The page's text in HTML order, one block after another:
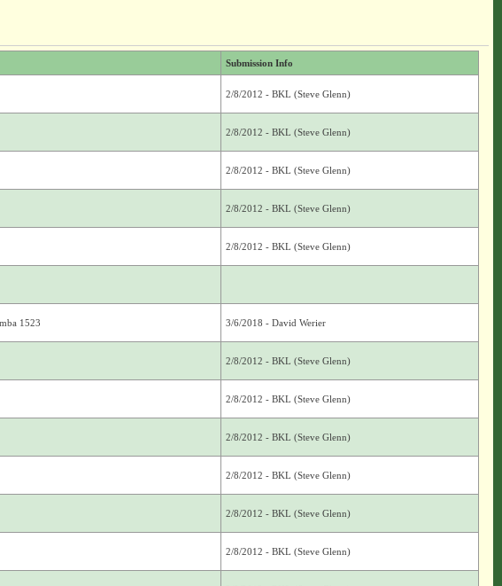
Submission Info
2/8/2012 - BKL (Steve Glenn)
2/8/2012 - BKL (Steve Glenn)
2/8/2012 - BKL (Steve Glenn)
2/8/2012 - BKL (Steve Glenn)
2/8/2012 - BKL (Steve Glenn)
1523 3/6/2018 - David Werier
2/8/2012 - BKL (Steve Glenn)
2/8/2012 - BKL (Steve Glenn)
2/8/2012 - BKL (Steve Glenn)
2/8/2012 - BKL (Steve Glenn)
2/8/2012 - BKL (Steve Glenn)
2/8/2012 - BKL (Steve Glenn)